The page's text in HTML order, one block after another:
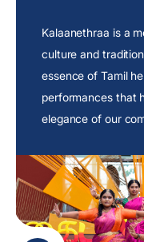
Kalaanethraa is a
culture and
essence of Tamil
performances that
elegance of our